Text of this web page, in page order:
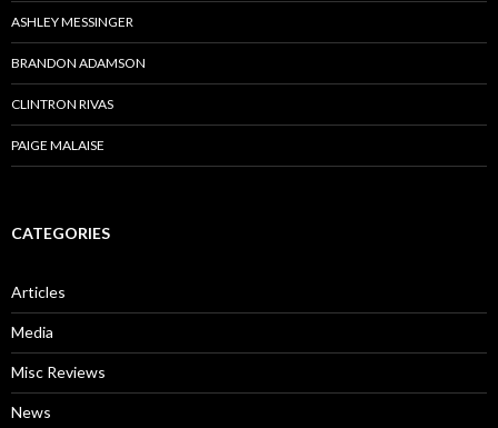
ASHLEY MESSINGER
BRANDON ADAMSON
CLINTRON RIVAS
PAIGE MALAISE
CATEGORIES
Articles
Media
Misc Reviews
News